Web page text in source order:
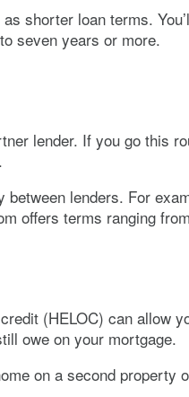
shorter loan terms.
seven years or more.
lender. If you go this
lenders. For
offers terms ranging
(HELOC) can allow
owe on your mortgage.
on a second